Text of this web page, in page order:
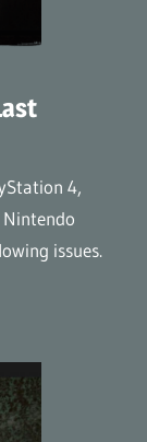
4,
Nintendo
issues.